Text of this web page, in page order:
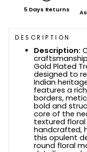
5 Days Returns
DESCRIPTION
Description:
Gold Plated
designed to
Indian
features a
borders,
bold and
core of the
textured
handcrafted,
this opulent
round floral